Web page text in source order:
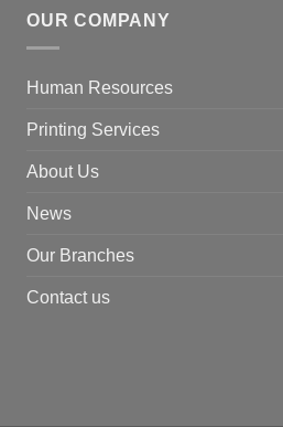
OUR COMPANY
Human Resources
Printing Services
About Us
News
Our Branches
Contact us